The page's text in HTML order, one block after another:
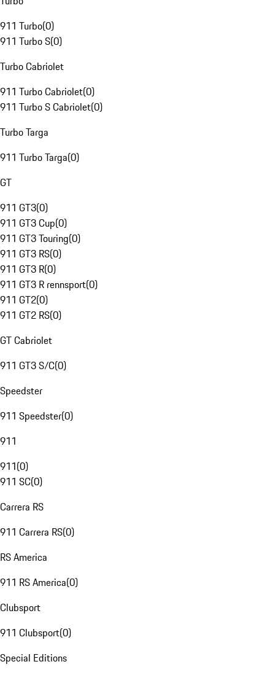
911 Turbo(0)
911 Turbo S(0)
Turbo Cabriolet
911 Turbo Cabriolet(0)
911 Turbo S Cabriolet(0)
Turbo Targa
911 Turbo Targa(0)
GT
911 GT3(0)
911 GT3 Cup(0)
911 GT3 Touring(0)
911 GT3 RS(0)
911 GT3 R(0)
911 GT3 R rennsport(0)
911 GT2(0)
911 GT2 RS(0)
GT Cabriolet
911 GT3 S/C(0)
Speedster
911 Speedster(0)
911
911(0)
911 SC(0)
Carrera RS
911 Carrera RS(0)
RS America
911 RS America(0)
Clubsport
911 Clubsport(0)
Special Editions